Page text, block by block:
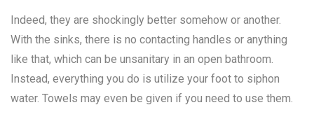
Indeed, they are shockingly better somehow or another.
With the sinks, there is no contacting handles or anything
like that, which can be unsanitary in an open bathroom.
Instead, everything you do is utilize your foot to siphon
water. Towels may even be given if you need to use them.